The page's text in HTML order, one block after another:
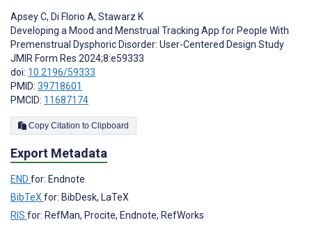
Apsey C, Di Florio A, Stawarz K
Developing a Mood and Menstrual Tracking App for People With
Premenstrual Dysphoric Disorder: User-Centered Design Study
JMIR Form Res 2024;8:e59333
doi: 10.2196/59333
PMID: 39718601
PMCID: 11687174
Copy Citation to Clipboard
Export Metadata
END for: Endnote
BibTeX for: BibDesk, LaTeX
RIS for: RefMan, Procite, Endnote, RefWorks